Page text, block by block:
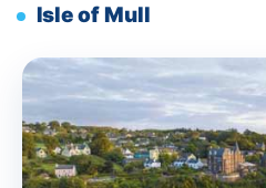
Isle of Mull